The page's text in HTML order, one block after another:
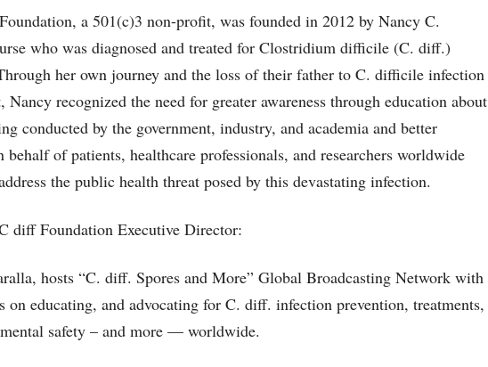
a 501(c)3 non-profit, was founded in 2012 by Nancy C.
who was diagnosed and treated for Clostridium difficile (C. diff.)
her own journey and the loss of their father to C. difficile infection
Nancy recognized the need for greater awareness through education about
conducted by the government, industry, and academia and better
behalf of patients, healthcare professionals, and researchers worldwide
the public health threat posed by this devastating infection.
diff Foundation Executive Director:
hosts “C. diff. Spores and More” Global Broadcasting Network with
on educating, and advocating for C. diff. infection prevention, treatments,
safety – and more — worldwide.